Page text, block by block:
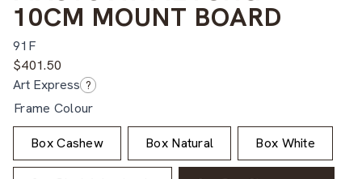
10CM MOUNT BOARD
91F
$401.50
Art Express ?
Frame Colour
Box Cashew Box Natural Box White